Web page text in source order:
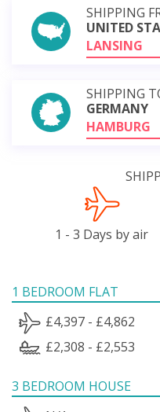
SHIPPING
UNITED
LANSING
SHIPPING
GERMANY
HAMBURG
1 - 3 Days by air
1 BEDROOM FLAT
£4,397 - £4,862
£2,308 - £2,553
3 BEDROOM HOUSE